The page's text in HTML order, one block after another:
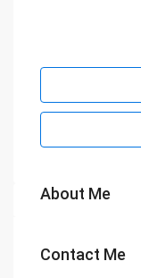
About Me
Contact Me